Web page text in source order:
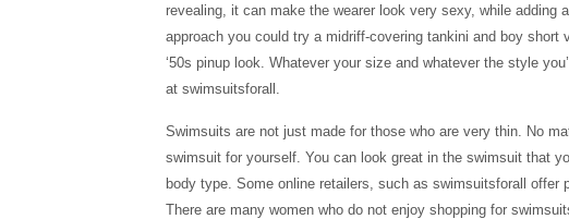
revealing, it can make the wearer look very sexy, while adding
approach you could try a midriff-covering tankini and boy
‘50s pinup look. Whatever your size and whatever the style
at swimsuitsforall.
Swimsuits are not just made for those who are very thin. No
swimsuit for yourself. You can look great in the swimsuit that
body type. Some online retailers, such as swimsuitsforall offer
There are many women who do not enjoy shopping for